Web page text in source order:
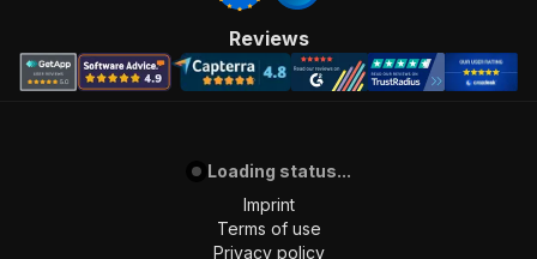
Reviews
Loading status...
Imprint
Terms of use
Privacy policy